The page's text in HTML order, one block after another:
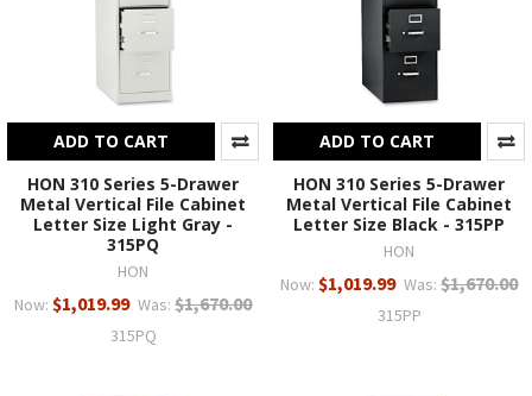
ADD TO CART
HON 310 Series 5-Drawer
Metal Vertical File Cabinet
Letter Size Light Gray -
315PQ
HON
Now: $1,019.99 Was: $1,670.00
315PQ
ADD TO CART
HON 310 Series 5-Drawer
Metal Vertical File Cabinet
Letter Size Black - 315PP
HON
Now: $1,019.99 Was: $1,670.00
315PP